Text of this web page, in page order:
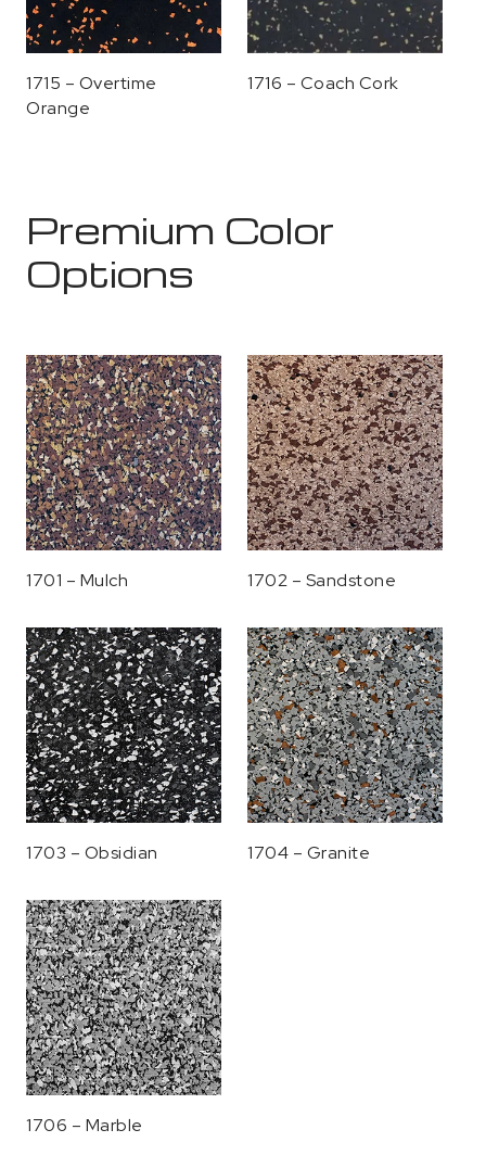
1715 – Overtime
Orange
1716 – Coach Cork
Premium Color
Options
1701 – Mulch 1702 – Sandstone
1703 – Obsidian 1704 – Granite
1706 – Marble